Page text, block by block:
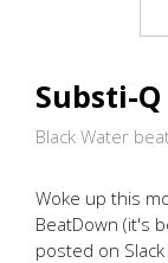
Substi-Q
Black Water
Woke up this
BeatDown (it's
posted on Slack